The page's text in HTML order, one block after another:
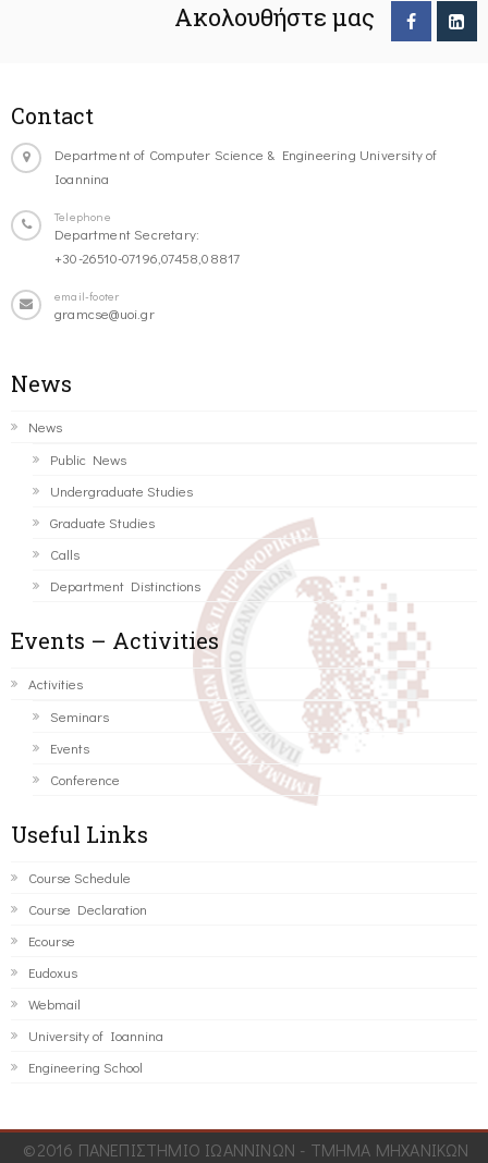
Ακολουθήστε μας
Contact
Department of Computer Science & Engineering University of
Ioannina
Telephone
Department Secretary:
+30-26510-07196,07458,08817
email-footer
gramcse@uoi.gr
News
News
Public News
Undergraduate Studies
Graduate Studies
Calls
Department Distinctions
Events – Activities
Activities
Seminars
Events
Conference
Useful Links
Course Schedule
Course Declaration
Ecourse
Eudoxus
Webmail
University of Ioannina
Engineering School
©2016 ΠΑΝΕΠΙΣΤΗΜΙΟ ΙΩΑΝΝΙΝΩΝ - ΤΜΗΜΑ ΜΗΧΑΝΙΚΩΝ